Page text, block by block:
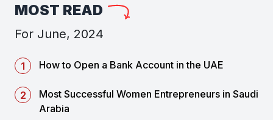
MOST READ
For June, 2024
How to Open a Bank Account in the UAE
Most Successful Women Entrepreneurs in Saudi
Arabia